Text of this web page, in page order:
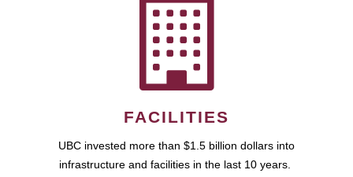
FACILITIES
UBC invested more than $1.5 billion dollars into
infrastructure and facilities in the last 10 years.